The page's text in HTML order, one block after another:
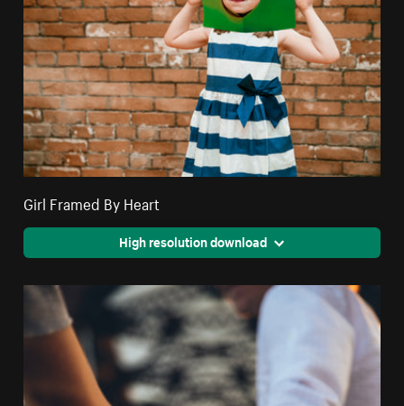
Girl Framed By Heart
High resolution download